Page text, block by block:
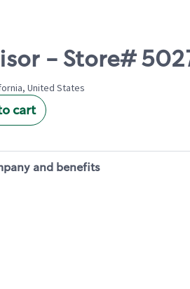
- Store#
United States
cart
and benefits